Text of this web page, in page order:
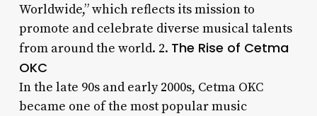
Worldwide,” which reflects its mission to
promote and celebrate diverse musical talents
from around the world. 2. The Rise of Cetma
OKC
In the late 90s and early 2000s, Cetma OKC
became one of the most popular music